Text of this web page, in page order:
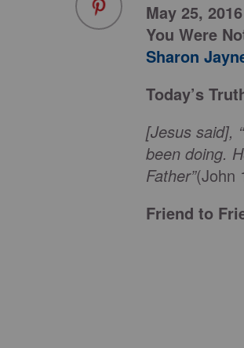
May 25, 2016
You Were
Sharon
Today’s
[Jesus said],
been doing.
Father”(John
Friend to